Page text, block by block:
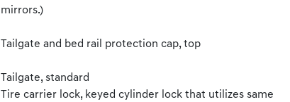
mirrors.)
Tailgate and bed rail protection cap, top
Tailgate, standard
Tire carrier lock, keyed cylinder lock that utilizes same